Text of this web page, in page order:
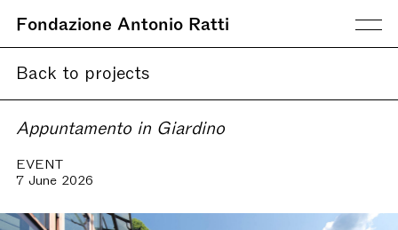
Fondazione Antonio Ratti
Back to projects
Appuntamento in Giardino
EVENT
7 June 2026